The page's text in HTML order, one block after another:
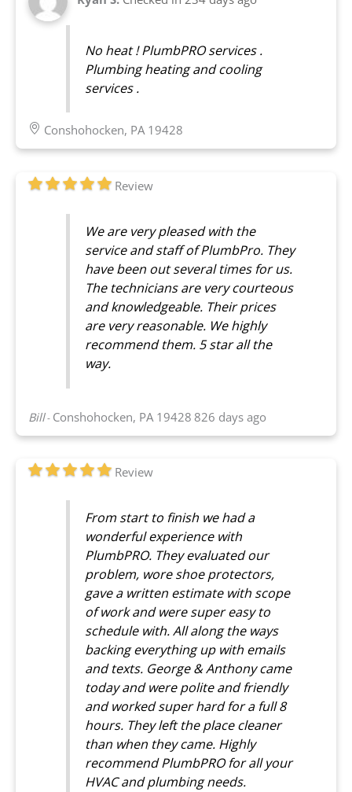
No heat ! PlumbPRO services .
Plumbing heating and cooling
services .
Conshohocken, PA 19428
Review
We are very pleased with the
service and staff of PlumbPro. They
have been out several times for us.
The technicians are very courteous
and knowledgeable. Their prices
are very reasonable. We highly
recommend them. 5 star all the
way.
Bill - Conshohocken, PA 19428 826 days ago
Review
From start to finish we had a
wonderful experience with
PlumbPRO. They evaluated our
problem, wore shoe protectors,
gave a written estimate with scope
of work and were super easy to
schedule with. All along the ways
backing everything up with emails
and texts. George & Anthony came
today and were polite and friendly
and worked super hard for a full 8
hours. They left the place cleaner
than when they came. Highly
recommend PlumbPRO for all your
HVAC and plumbing needs.